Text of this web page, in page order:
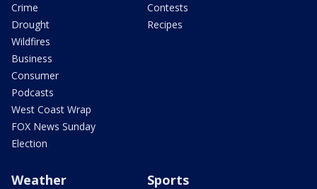
Crime
Drought
Wildfires
Business
Consumer
Podcasts
West Coast Wrap
FOX News Sunday
Election
Contests
Recipes
Weather Sports